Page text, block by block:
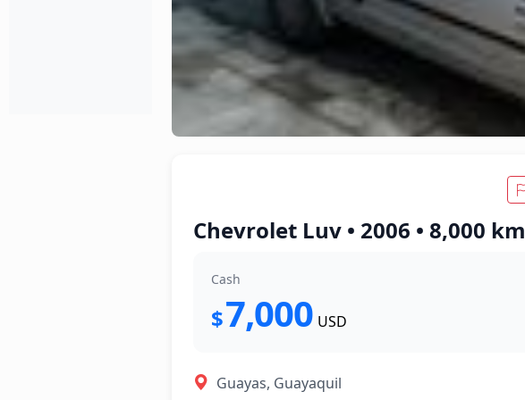
Chevrolet Luv • 2006 • 8,000 km
Cash
$7,000 USD
Guayas, Guayaquil